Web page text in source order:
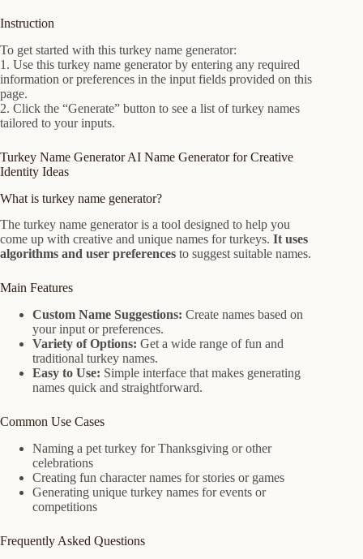
Instruction
To get started with this turkey name generator:
1. Use this turkey name generator by entering any required
information or preferences in the input fields provided on this
page.
2. Click the “Generate” button to see a list of turkey names
tailored to your inputs.
Turkey Name Generator AI Name Generator for Creative
Identity Ideas
What is turkey name generator?
The turkey name generator is a tool designed to help you
come up with creative and unique names for turkeys. It uses
algorithms and user preferences to suggest suitable names.
Main Features
Custom Name Suggestions: Create names based on
your input or preferences.
Variety of Options: Get a wide range of fun and
traditional turkey names.
Easy to Use: Simple interface that makes generating
names quick and straightforward.
Common Use Cases
Naming a pet turkey for Thanksgiving or other
celebrations
Creating fun character names for stories or games
Generating unique turkey names for events or
competitions
Frequently Asked Questions